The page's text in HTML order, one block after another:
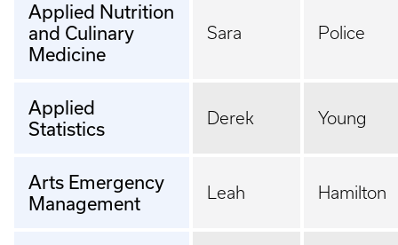
Applied Nutrition
and Culinary
Medicine
Sara Police
Applied
Statistics
Derek Young
Arts Emergency
Management
Leah Hamilton